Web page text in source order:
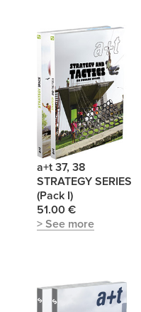
a+t 37, 38
STRATEGY SERIES
(Pack I)
51.00 €
> See more